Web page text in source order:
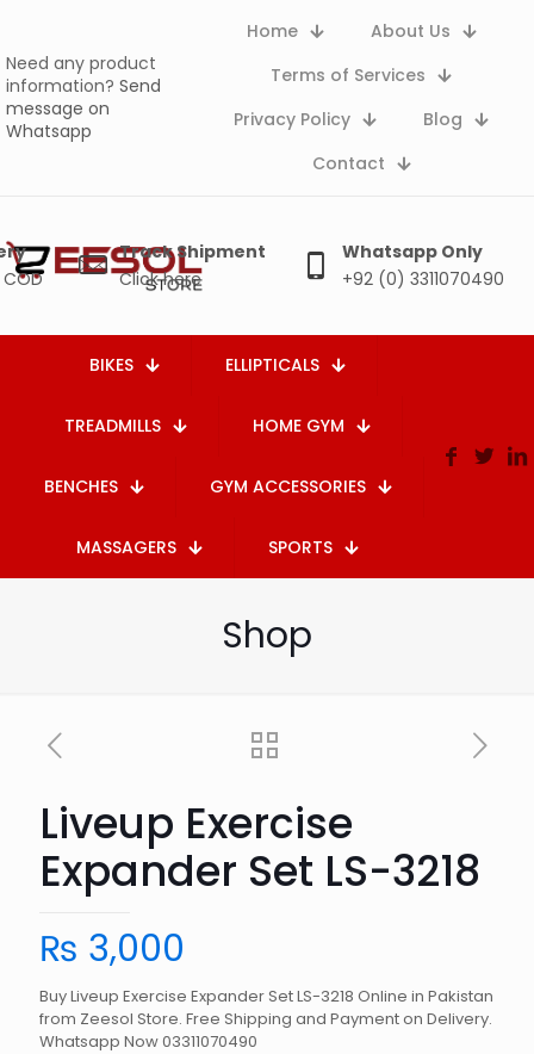
Need any product
information? Send
message on
Whatsapp
Home
About Us
Terms of Services
Privacy Policy
Blog
Contact
Track Shipment
Click here
Whatsapp Only
+92 (0) 3311070490
BIKES ELLIPTICALS
TREADMILLS HOME GYM
BENCHES GYM ACCESSORIES
MASSAGERS SPORTS
Shop
Liveup Exercise
Expander Set LS-3218
₨ 3,000
Buy Liveup Exercise Expander Set LS-3218 Online in Pakistan
from Zeesol Store. Free Shipping and Payment on Delivery.
Whatsapp Now 03311070490